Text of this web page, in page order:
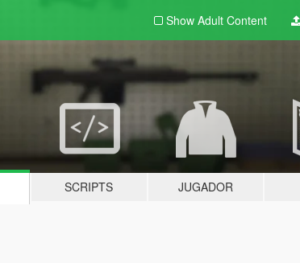
Show Adult Content
SCRIPTS JUGADOR